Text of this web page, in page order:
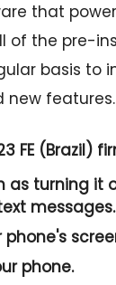
that
of the pre-
basis to
new features.
FE (Brazil)
as turning it
messages.
phone.